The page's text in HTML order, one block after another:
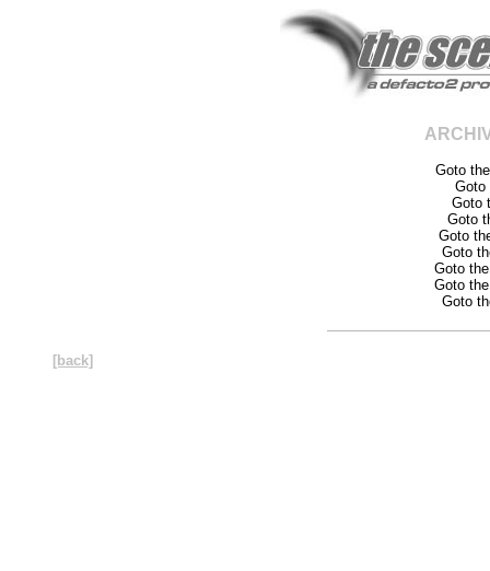
Goto
Goto
Goto
Goto
Goto
Goto
Goto
Goto
[back]